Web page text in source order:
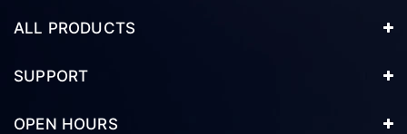
ALL PRODUCTS
SUPPORT
OPEN HOURS